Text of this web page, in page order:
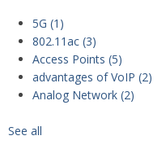
5G (1)
802.11ac (3)
Access Points (5)
advantages of VoIP (2)
Analog Network (2)
See all